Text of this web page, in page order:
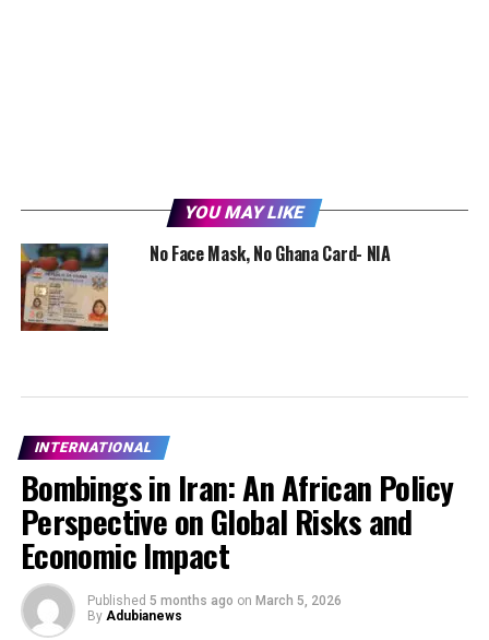
YOU MAY LIKE
No Face Mask, No Ghana Card- NIA
INTERNATIONAL
Bombings in Iran: An African Policy
Perspective on Global Risks and
Economic Impact
Published 5 months ago on March 5, 2026
By Adubianews